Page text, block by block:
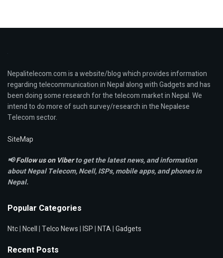
Nepalitelecom.com is a website/blog which provides information
regarding telecommunication in Nepal along with Gadgets and has
been doing some research for the telecom market in Nepal. We
intend to do more of such survey/research in the Nepalese
Telecom sector.
SiteMap
📢Follow us on Viberto get the latest news, and information
about Nepal Telecom, Ncell,ISPs, mobile apps,and phones in
Nepal.
Popular Categories
Ntc|Ncell|Telco News|ISP|NTA|Gadgets
Recent Posts